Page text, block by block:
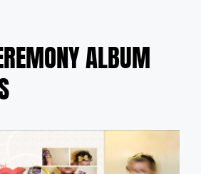
ALBUM